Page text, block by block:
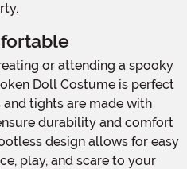
Doll Costume is perfect
and tights are made with
durability and comfort
design allows for easy
play, and scare to your